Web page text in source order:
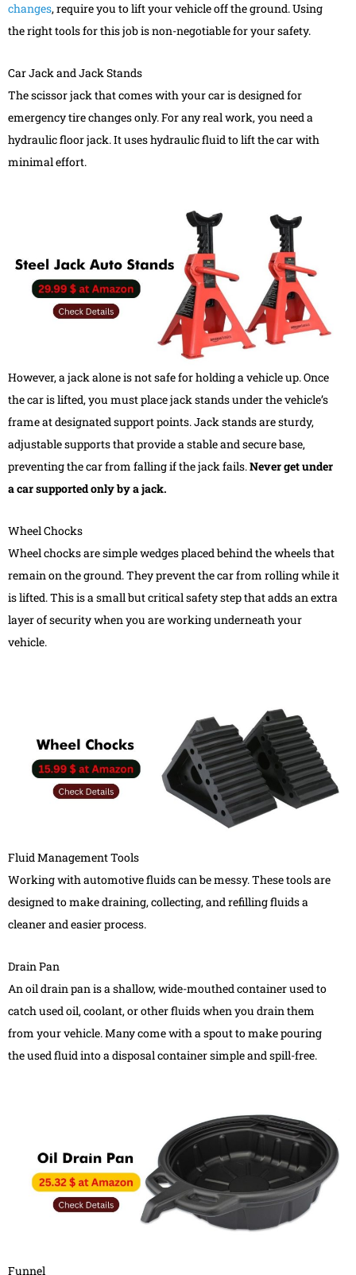
changes, require you to lift your vehicle off the ground. Using
the right tools for this job is non-negotiable for your safety.
Car Jack and Jack Stands
The scissor jack that comes with your car is designed for
emergency tire changes only. For any real work, you need a
hydraulic floor jack. It uses hydraulic fluid to lift the car with
minimal effort.
However, a jack alone is not safe for holding a vehicle up. Once
the car is lifted, you must place jack stands under the vehicle’s
frame at designated support points. Jack stands are sturdy,
adjustable supports that provide a stable and secure base,
preventing the car from falling if the jack fails.Never get under
a car supported only by a jack.
Wheel Chocks
Wheel chocks are simple wedges placed behind the wheels that
remain on the ground. They prevent the car from rolling while it
is lifted. This is a small but critical safety step that adds an extra
layer of security when you are working underneath your
vehicle.
Fluid Management Tools
Working with automotive fluids can be messy. These tools are
designed to make draining, collecting, and refilling fluids a
cleaner and easier process.
Drain Pan
An oil drain pan is a shallow, wide-mouthed container used to
catch used oil, coolant, or other fluids when you drain them
from your vehicle. Many come with a spout to make pouring
the used fluid into a disposal container simple and spill-free.
Funnel